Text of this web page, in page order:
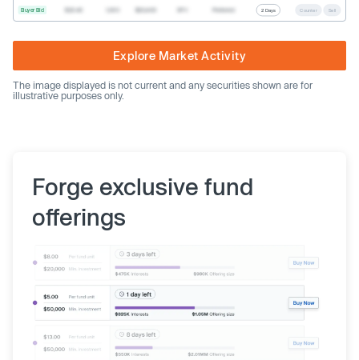
Buyer Bid 2 Days Counter Sell
Explore Market Activity
The image displayed is not current and any securities shown are for
illustrative purposes only.
Forge exclusive fund
offerings